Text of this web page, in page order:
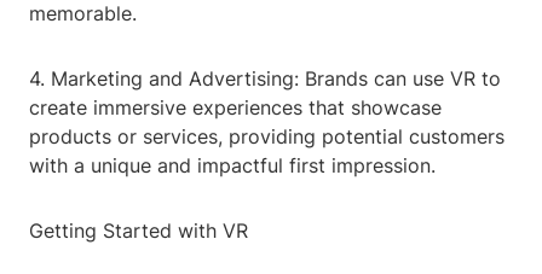
memorable.
4. Marketing and Advertising: Brands can use VR to
create immersive experiences that showcase
products or services, providing potential customers
with a unique and impactful first impression.
Getting Started with VR